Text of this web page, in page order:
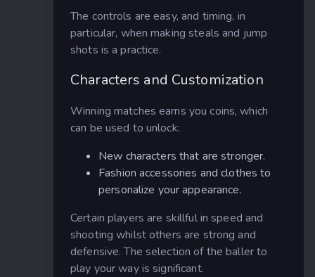
The controls are easy, and timing, in
particular, when making steals and jump
shots is a practice.
Characters and Customization
Winning matches earns you coins, which
can be used to unlock:
New characters that are stronger.
Fashion accessories and clothes to
personalize your appearance.
Certain players are skillful in speed and
shooting whilst others are strong and
defensive. The selection of the baller to
play your way is significant.